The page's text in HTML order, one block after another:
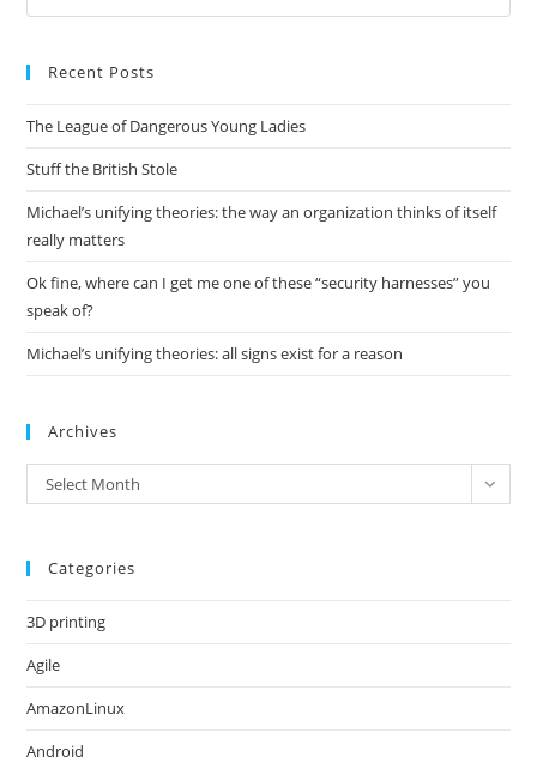
Recent Posts
The League of Dangerous Young Ladies
Stuff the British Stole
Michael’s unifying theories: the way an organization thinks of itself
really matters
Ok fine, where can I get me one of these “security harnesses” you
speak of?
Michael’s unifying theories: all signs exist for a reason
Archives
Archives
Select Month
Categories
3D printing
Agile
AmazonLinux
Android